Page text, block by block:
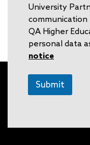
University
QA Higher
personal data
notice
Submit